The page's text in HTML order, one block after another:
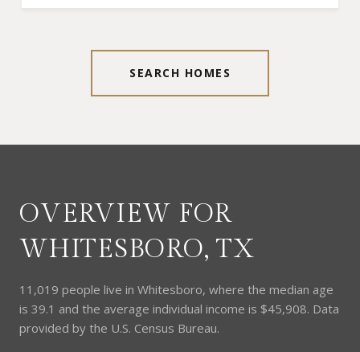
SEARCH HOMES
OVERVIEW FOR
WHITESBORO, TX
11,019 people live in Whitesboro, where the median age
is 39.1 and the average individual income is $45,908. Data
provided by the U.S. Census Bureau.